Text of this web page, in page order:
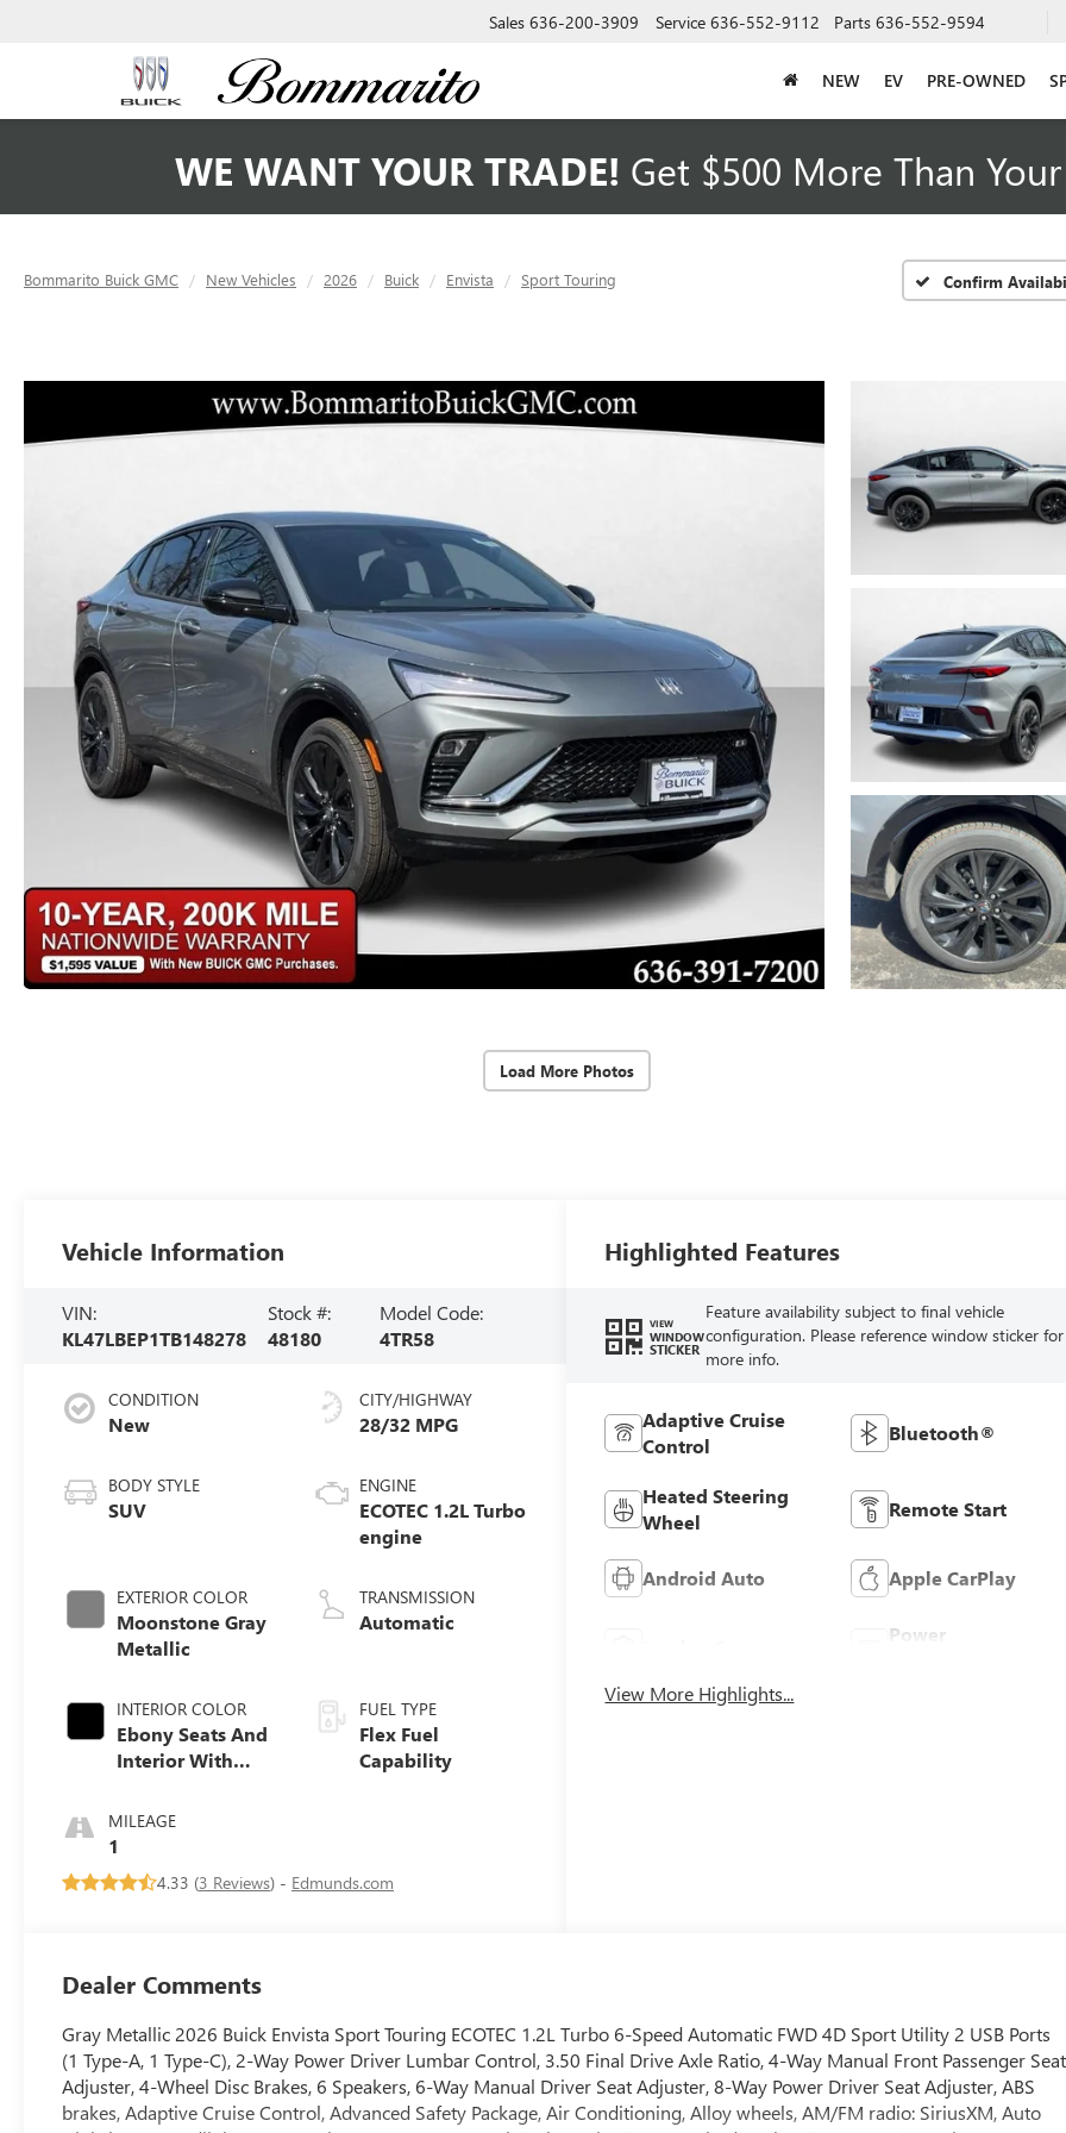
Sales 636-200-3909 Service 636-552-9112 Parts 636-552-9594
NEW EV PRE-OWNED
WE WANT YOUR TRADE! Get $500 More Than
Bommarito Buick GMC New Vehicles 2026 Buick Envista Sport Touring Confirm
Load More Photos
Vehicle Information
VIN:
KL47LBEP1TB148278
Stock #:
48180
Model Code:
4TR58
CONDITION
New
BODY STYLE
SUV
EXTERIOR COLOR
Moonstone Gray
Metallic
INTERIOR COLOR
Ebony Seats And
Interior With
Stitching,
MILEAGE
1
CITY/HIGHWAY
28/32 MPG
ENGINE
ECOTEC 1.2L Turbo
engine
TRANSMISSION
Automatic
FUEL TYPE
Flex Fuel
Capability
4.33 (3 Reviews) - Edmunds.com
Highlighted Features
VIEW
WINDOW
STICKER
Feature availability subject to final vehicle
configuration. Please reference window sticker for
more info.
Adaptive Cruise
Control
Bluetooth®
Heated Steering
Wheel
Remote Start
Android Auto Apple CarPlay
Power
View More Highlights...
Dealer Comments
Gray Metallic 2026 Buick Envista Sport Touring ECOTEC 1.2L Turbo 6-Speed Automatic FWD 4D Sport Utility 2 USB Ports
(1 Type-A, 1 Type-C), 2-Way Power Driver Lumbar Control, 3.50 Final Drive Axle Ratio, 4-Way Manual Front Passenger Seat
Adjuster, 4-Wheel Disc Brakes, 6 Speakers, 6-Way Manual Driver Seat Adjuster, 8-Way Power Driver Seat Adjuster, ABS
brakes, Adaptive Cruise Control, Advanced Safety Package, Air Conditioning, Alloy wheels, AM/FM radio: SiriusXM, Auto